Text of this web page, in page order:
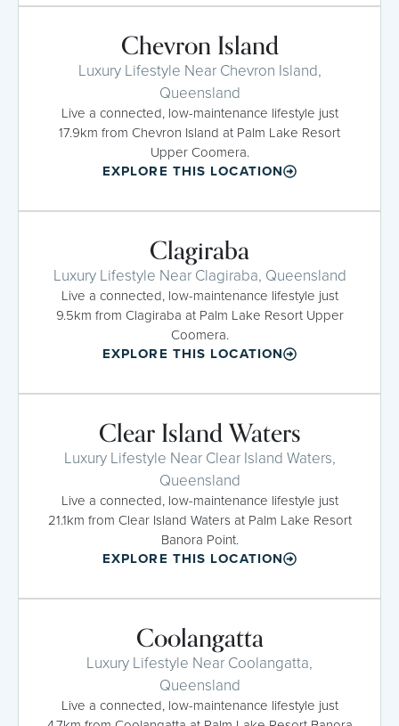
Chevron Island
Luxury Lifestyle Near Chevron Island,
Queensland
Live a connected, low-maintenance lifestyle just
17.9km from Chevron Island at Palm Lake Resort
Upper Coomera.
EXPLORE THIS LOCATION
Clagiraba
Luxury Lifestyle Near Clagiraba, Queensland
Live a connected, low-maintenance lifestyle just
9.5km from Clagiraba at Palm Lake Resort Upper
Coomera.
EXPLORE THIS LOCATION
Clear Island Waters
Luxury Lifestyle Near Clear Island Waters,
Queensland
Live a connected, low-maintenance lifestyle just
21.1km from Clear Island Waters at Palm Lake Resort
Banora Point.
EXPLORE THIS LOCATION
Coolangatta
Luxury Lifestyle Near Coolangatta,
Queensland
Live a connected, low-maintenance lifestyle just